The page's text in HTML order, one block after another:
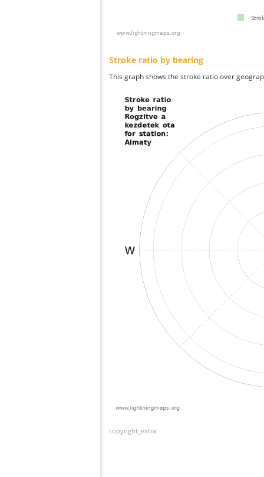
Stroke ratio by bearing
This graph shows the stroke ratio over
copyright_extra